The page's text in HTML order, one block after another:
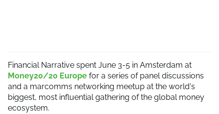
Financial Narrative spent June 3-5 in Amsterdam at
Money20/20 Europe for a series of panel discussions
and a marcomms networking meetup at the world's
biggest, most influential gathering of the global money
ecosystem.